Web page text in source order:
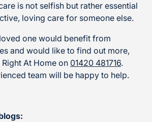
is not selfish but rather essential
loving care for someone else.
one would benefit from
and would like to find out more,
At Home on 01420 481716.
team will be happy to help.